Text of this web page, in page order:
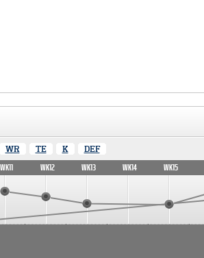
WR TE K DEF
WK11 WK12 WK13 WK14 WK15